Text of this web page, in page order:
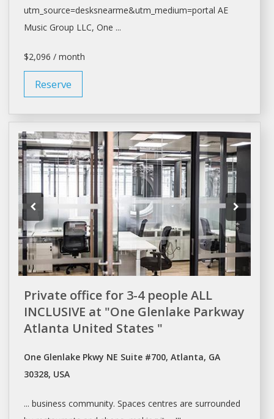
utm_source=desksnearme&utm_medium=portal AE
Music Group LLC, One ...
$2,096 / month
Reserve
Private office for 3-4 people ALL
INCLUSIVE at "One Glenlake Parkway
Atlanta United States "
One Glenlake Pkwy NE Suite #700, Atlanta, GA
30328, USA
... business community. Spaces centres are surrounded